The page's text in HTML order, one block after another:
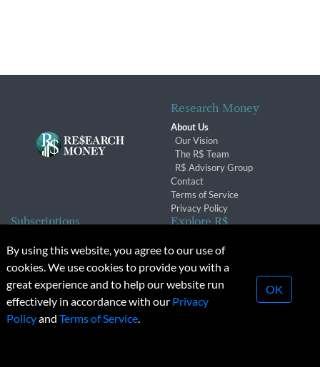
Research Money
About Us
Our Vision
The R$ Team
R$ Advisory Group
Contact
Terms of Service
Privacy Policy
Subscriptions
Subscription Changes
Renewals
Explore R$
Conferences & Events
© 2026 Copyright, Research Money Inc. All rights reserved.
Unauthorized distribution, transmission or republication strictly
By using this website, you agree to our use of
cookies. We use cookies to provide you with a
great experience and to help our website run
effectively in accordance with our Privacy
Policyand Terms of Service.
OK